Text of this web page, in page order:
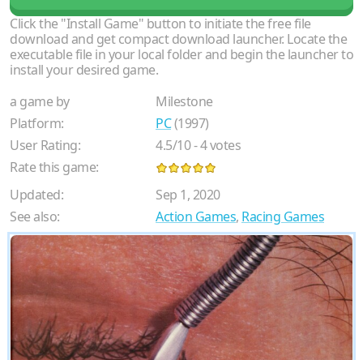
Click the "Install Game" button to initiate the free file
download and get compact download launcher. Locate the
executable file in your local folder and begin the launcher to
install your desired game.
a game by
Milestone
Platform:
PC(1997)
User Rating:
4.5/10-4votes
Rate this game:
Updated:
Sep 1, 2020
See also:
Action Games, Racing Games